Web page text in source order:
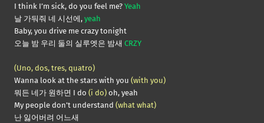
I think I’m sick, do you feel me? Yeah
날 가둬줘 네 시선에, yeah
Baby, you drive me crazy tonight
오늘 밤 우리 둘의 실루엣은 밤새 CRZY
(Uno, dos, tres, quatro)
Wanna look at the stars with you (with you)
뭐든 네가 원하면 I do (i do) oh, yeah
My people don’t understand (what what)
난 잃어버려 어느새